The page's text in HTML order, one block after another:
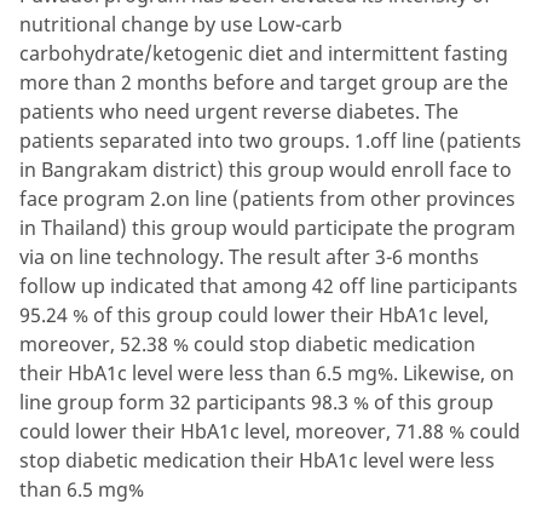
nutritional change by use Low-carb
carbohydrate/ketogenic diet and intermittent fasting
more than 2 months before and target group are the
patients who need urgent reverse diabetes. The
patients separated into two groups. 1.off line (patients
in Bangrakam district) this group would enroll face to
face program 2.on line (patients from other provinces
in Thailand) this group would participate the program
via on line technology. The result after 3-6 months
follow up indicated that among 42 off line participants
95.24 % of this group could lower their HbA1c level,
moreover, 52.38 % could stop diabetic medication
their HbA1c level were less than 6.5 mg%. Likewise, on
line group form 32 participants 98.3 % of this group
could lower their HbA1c level, moreover, 71.88 % could
stop diabetic medication their HbA1c level were less
than 6.5 mg%